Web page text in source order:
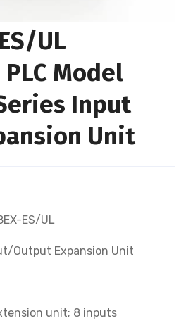
UL
Model
Input
Unit
ES/UL
Output Expansion Unit
unit; 8 inputs